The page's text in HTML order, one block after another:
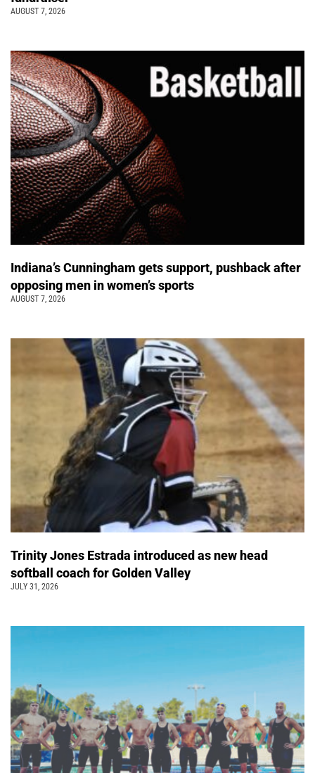
AUGUST 7, 2026
Indiana’s Cunningham gets support, pushback after
opposing men in women’s sports
AUGUST 7, 2026
Trinity Jones Estrada introduced as new head
softball coach for Golden Valley
JULY 31, 2026